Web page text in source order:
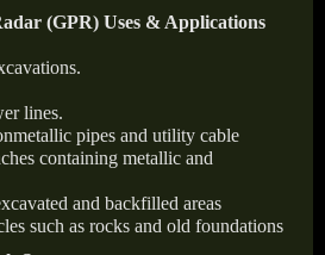
(GPR) Uses & Applications
lines.
pipes and utility cable
containing metallic and
and backfilled areas
such as rocks and old foundations